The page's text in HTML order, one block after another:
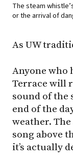
The steam
or the arrival of
As UW
Anyone who
Terrace will
sound of the
end of the
weather.
song above
it’s actually